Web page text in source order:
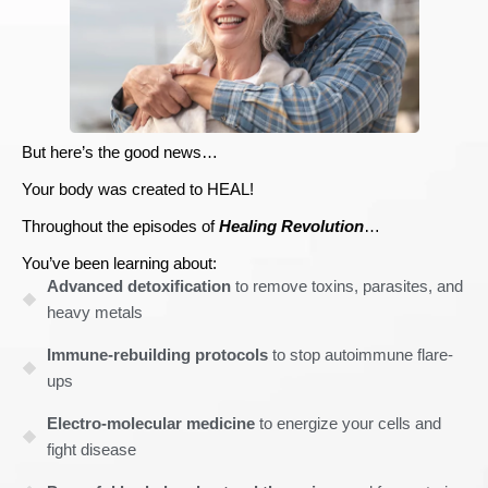
But here’s the good news…
Your body was created to HEAL!
Throughout the episodes ofHealing Revolution…
You’ve been learning about:
Advanced detoxificationto remove toxins, parasites, and
heavy metals
Immune-rebuilding protocolsto stop autoimmune flare-
ups
Electro-molecular medicineto energize your cells and
fight disease